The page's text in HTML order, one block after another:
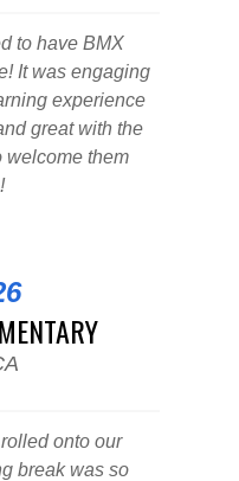
to have BMX
It was engaging
experience
great with the
welcome them
onto our
break was so